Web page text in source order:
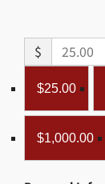
$
$25.00
$1,000.00